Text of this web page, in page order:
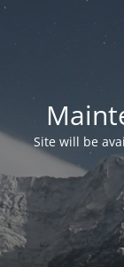
Site will be